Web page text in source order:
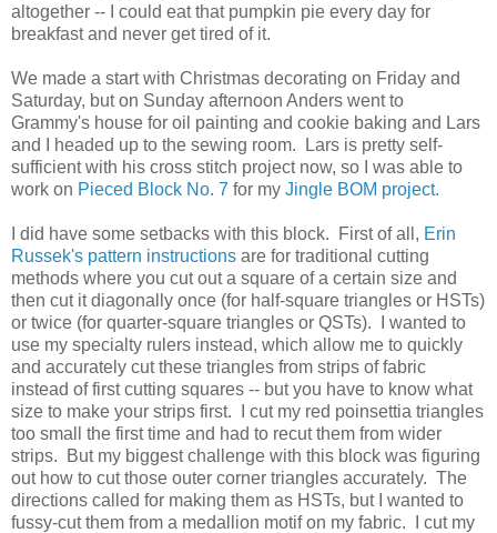
altogether -- I could eat that pumpkin pie every day for
breakfast and never get tired of it.
We made a start with Christmas decorating on Friday and
Saturday, but on Sunday afternoon Anders went to
Grammy's house for oil painting and cookie baking and Lars
and I headed up to the sewing room. Lars is pretty self-
sufficient with his cross stitch project now, so I was able to
work on Pieced Block No. 7 for my Jingle BOM project.
I did have some setbacks with this block. First of all, Erin
Russek's pattern instructions are for traditional cutting
methods where you cut out a square of a certain size and
then cut it diagonally once (for half-square triangles or HSTs)
or twice (for quarter-square triangles or QSTs). I wanted to
use my specialty rulers instead, which allow me to quickly
and accurately cut these triangles from strips of fabric
instead of first cutting squares -- but you have to know what
size to make your strips first. I cut my red poinsettia triangles
too small the first time and had to recut them from wider
strips. But my biggest challenge with this block was figuring
out how to cut those outer corner triangles accurately. The
directions called for making them as HSTs, but I wanted to
fussy-cut them from a medallion motif on my fabric. I cut my